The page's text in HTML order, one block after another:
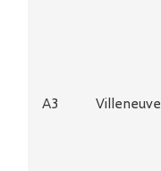
A3 Villeneuve